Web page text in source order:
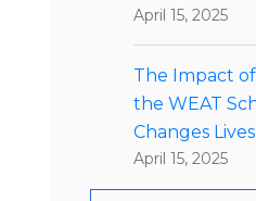
April 15, 2025
The Impact
the WEAT
Changes Lives
April 15, 2025